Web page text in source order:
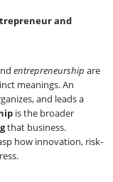
and
entrepreneurship are
meanings. An
and leads a
is the broader
that business.
how innovation, risk-